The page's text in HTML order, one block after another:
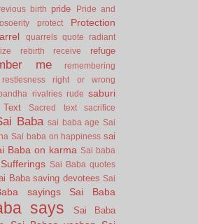
birth pride
Pride and
protect Protection
quarrels quote radiant
rebirth receive refuge
me
remembering
restlesness right or wrong
rivalries rude saburi
Sacred text sacrifice
Baba sai baba age Sai
Sai baba on happiness sai
Baba on karma Sai baba
Sai Baba quotes
Baba saving devotees Sai
sayings
Sai Baba
says
Sai Baba